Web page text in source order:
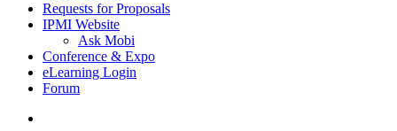
Requests for Proposals
IPMI Website
Ask Mobi
Conference & Expo
eLearning Login
Forum